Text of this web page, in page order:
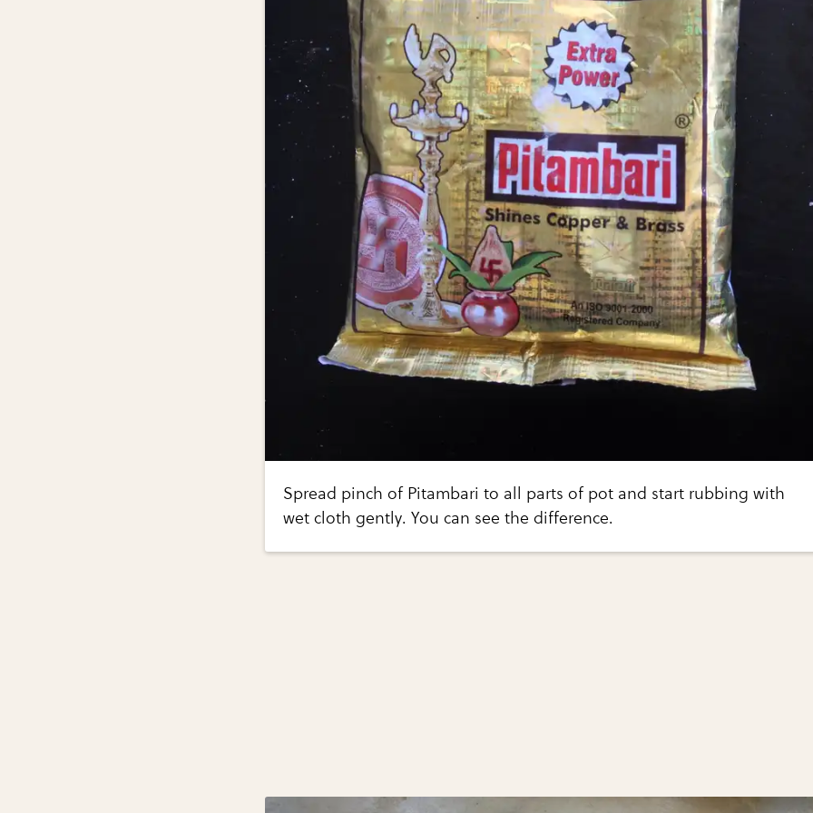
Spread pinch of Pitambari to all parts of pot and start rubbing with
wet cloth gently. You can see the difference.